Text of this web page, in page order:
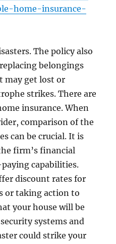
home-insurance-
The policy also
belongings
may get lost or
strikes. There are
insurance. When
comparison of the
can be crucial. It is
firm’s financial
capabilities.
discount rates for
or taking action to
your house will be
systems and
could strike your